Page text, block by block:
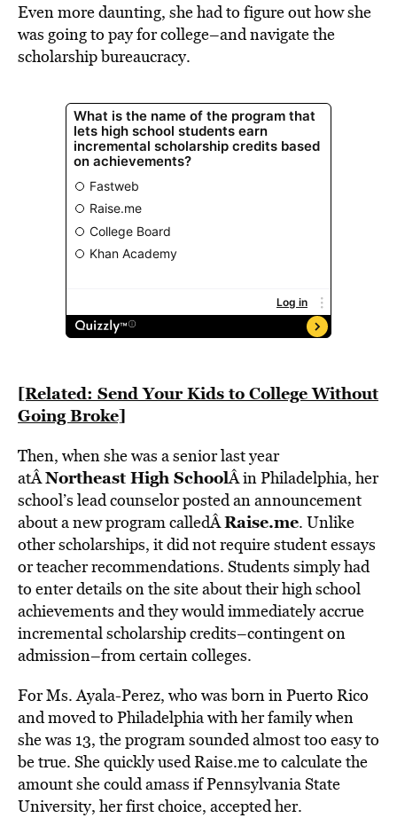
Even more daunting, she had to figure out how she
was going to pay for college–and navigate the
scholarship bureaucracy.
[Related: Send Your Kids to College Without
Going Broke]
Then, when she was a senior last year
atÂNortheast High SchoolÂ in Philadelphia, her
school’s lead counselor posted an announcement
about a new program calledÂRaise.me. Unlike
other scholarships, it did not require student essays
or teacher recommendations. Students simply had
to enter details on the site about their high school
achievements and they would immediately accrue
incremental scholarship credits–contingent on
admission–from certain colleges.
For Ms. Ayala-Perez, who was born in Puerto Rico
and moved to Philadelphia with her family when
she was 13, the program sounded almost too easy to
be true. She quickly used Raise.me to calculate the
amount she could amass if Pennsylvania State
University, her first choice, accepted her.